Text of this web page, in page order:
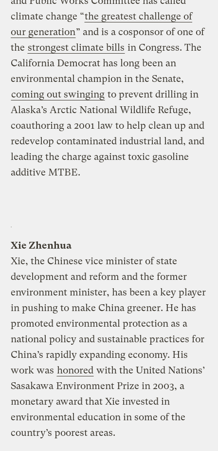
climate change “the greatest challenge of
our generation” and is a cosponsor of one of
the strongest climate bills in Congress. The
California Democrat has long been an
environmental champion in the Senate,
coming out swinging to prevent drilling in
Alaska’s Arctic National Wildlife Refuge,
coauthoring a 2001 law to help clean up and
redevelop contaminated industrial land, and
leading the charge against toxic gasoline
additive MTBE.
Xie Zhenhua
Xie, the Chinese vice minister of state
development and reform and the former
environment minister, has been a key player
in pushing to make China greener. He has
promoted environmental protection as a
national policy and sustainable practices for
China’s rapidly expanding economy. His
work was honored with the United Nations’
Sasakawa Environment Prize in 2003, a
monetary award that Xie invested in
environmental education in some of the
country’s poorest areas.